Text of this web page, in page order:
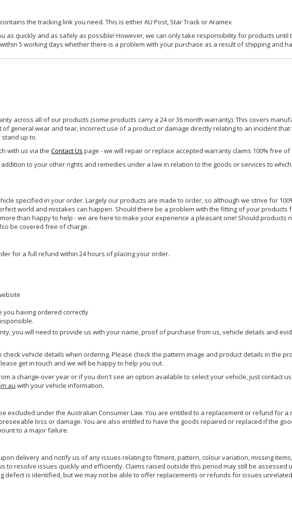
the tracking link you need. This is either AU Post, Star Track or Aramex
as quickly and as safely as possible! However, we can only take responsibility for products until
5 working days whether there is a problem with your purchase as a result of shipping and
across all of our products (some products carry a 24 or 36 month warranty). This covers
general wear and tear, incorrect use of a product or damage directly relating to an incident
up to.
with us via the Contact Us page - we will repair or replace accepted warranty claims 100% free
to your other rights and remedies under a law in relation to the goods or services to
specified in your order. Largely our products are made to order, so although we strive for
world and mistakes can happen. Should there be a problem with the fitting of your products
than happy to help - we are here to make your experience a pleasant one! Should products
be covered free of charge.
for a full refund within 24 hours of placing your order.
you having ordered correctly
you will need to provide us with your name, proof of purchase from us, vehicle details and
vehicle details when ordering. Please check the pattern image and product details in the
get in touch and we will be happy to help you out.
a change-over year or if you don't see an option available to select your vehicle, just contact
with your vehicle information.
excluded under the Australian Consumer Law. You are entitled to a replacement or refund for a
loss or damage. You are also entitled to have the goods repaired or replaced if the
to a major failure.
delivery and notify us of any issues relating to fitment, pattern, colour variation, missing
to resolve issues quickly and efficiently. Claims raised outside this period may still be assessed
defect is identified, but we may not be able to offer replacements or refunds for issues